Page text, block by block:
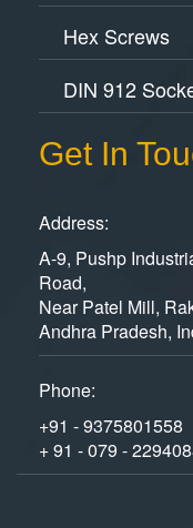
Hex Screws
DIN 912
Get In
Address:
A-9, Pushp
Road,
Near Patel Mill,
Andhra Pradesh,
Phone:
+91 - 9375801558
+ 91 - 079 -